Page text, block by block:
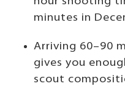
minutes in
Arriving 60–90
gives you
scout